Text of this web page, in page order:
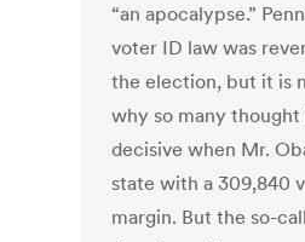
“an apocalypse.”
voter ID law was
the election, but it is
why so many
decisive when Mr.
state with a 309,840
margin. But the so-